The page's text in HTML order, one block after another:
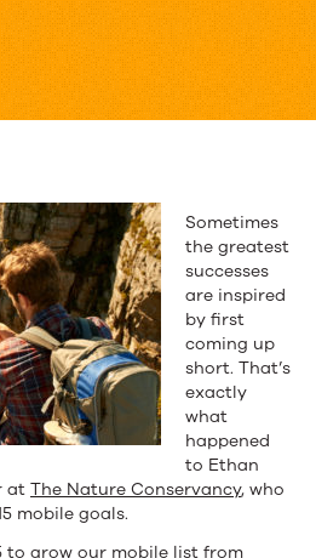
Sometimes
the greatest
successes
are inspired
by first
coming up
short. That’s
exactly
what
happened
to Ethan
at The Nature Conservancy, who
mobile goals.
to grow our mobile list from